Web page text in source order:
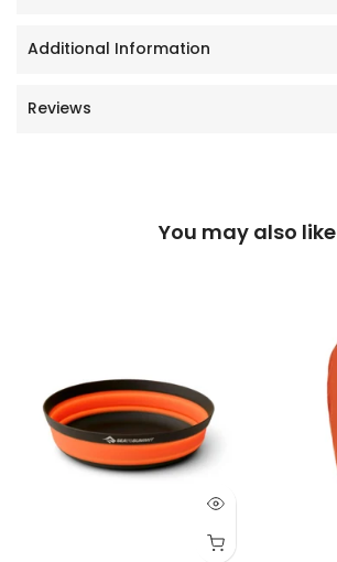
Additional Information
Reviews
You may also like